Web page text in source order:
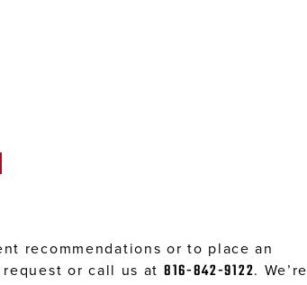
recommendations or to place an
or call us at 816-842-9122. We’re